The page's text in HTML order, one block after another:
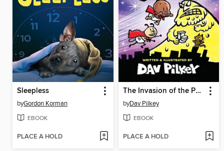
Sleepless
byGordon Korman
EBOOK
PLACE A HOLD
The Invasion of the Potty Snatchers
byDav Pilkey
EBOOK
PLACE A HOLD